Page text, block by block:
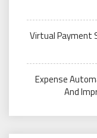
Virtual Payment
Expense
And